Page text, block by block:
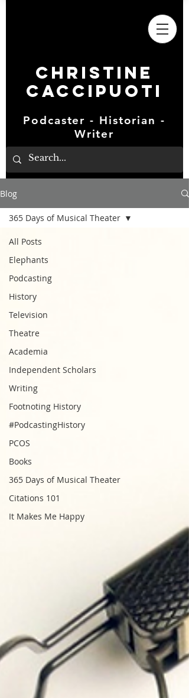
Christine
Caccipuoti
Podcaster - Historian -
Writer
Blog
All Posts
Elephants
Podcasting
History
Television
Theatre
Academia
Independent Scholars
Writing
Footnoting History
#PodcastingHistory
PCOS
Books
365 Days of Musical Theater
Citations 101
It Makes Me Happy
365 Days of Musical Theater